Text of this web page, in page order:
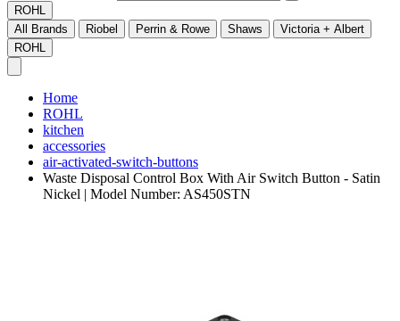
ROHL
All Brands
Riobel Perrin & Rowe Shaws
Victoria + Albert
ROHL
Home
ROHL
kitchen
accessories
air-activated-switch-buttons
Waste Disposal Control Box With Air Switch Button - Satin
Nickel | Model Number: AS450STN